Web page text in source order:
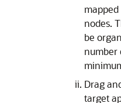
nodes.
be
number
Drag
target